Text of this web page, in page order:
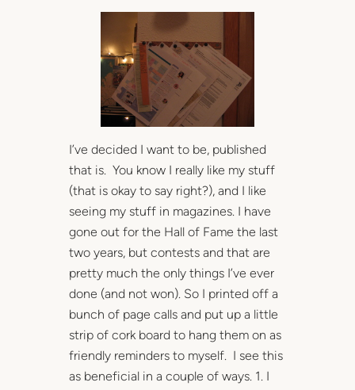
I’ve decided I want to be, published
that is. You know I really like my stuff
(that is okay to say right?), and I like
seeing my stuff in magazines. I have
gone out for the Hall of Fame the last
two years, but contests and that are
pretty much the only things I’ve ever
done (and not won). So I printed off a
bunch of page calls and put up a little
strip of cork board to hang them on as
friendly reminders to myself. I see this
as beneficial in a couple of ways. 1. I